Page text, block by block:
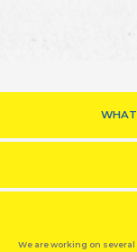
We are working on